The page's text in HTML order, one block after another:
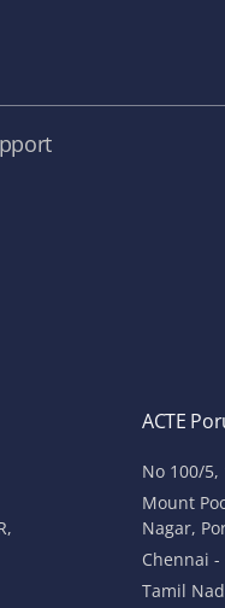
ACTE
No 100/5,
Mount
Nagar,
Chennai -
Tamil